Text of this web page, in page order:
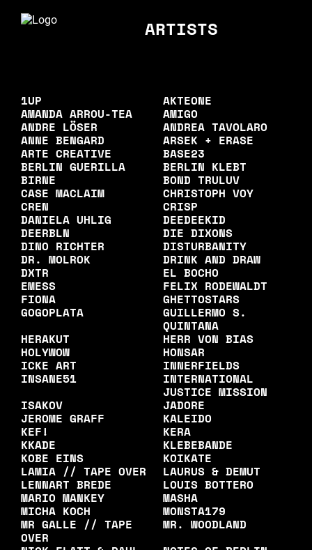
ARTISTS
1UP AKTEONE
AMANDA ARROU-TEA AMIGO
ANDRE LÖSER ANDREA TAVOLARO
ANNE BENGARD ARSEK + ERASE
ARTE CREATIVE BASE23
BERLIN GUERILLA BERLIN KLEBT
BIRNE BOND TRULUV
CASE MACLAIM CHRISTOPH VOY
CREN CRISP
DANIELA UHLIG DEEDEEKID
DEERBLN DIE DIXONS
DINO RICHTER DISTURBANITY
DR. MOLROK DRINK AND DRAW
DXTR EL BOCHO
EMESS FELIX RODEWALDT
FIONA GHETTOSTARS
GOGOPLATA GUILLERMO S.
QUINTANA
HERAKUT HERR VON BIAS
HOLYWOW HONSAR
ICKE ART INNERFIELDS
INSANE51 INTERNATIONAL
JUSTICE MISSION
ISAKOV JADORE
JEROME GRAFF KALEIDO
KEF! KERA
KKADE KLEBEBANDE
KOBE EINS KOIKATE
LAMIA // TAPE OVER LAURUS & DEMUT
LENNART BREDE LOUIS BOTTERO
MARIO MANKEY MASHA
MICHA KOCH MONSTA179
MR GALLE // TAPE
OVER
MR. WOODLAND